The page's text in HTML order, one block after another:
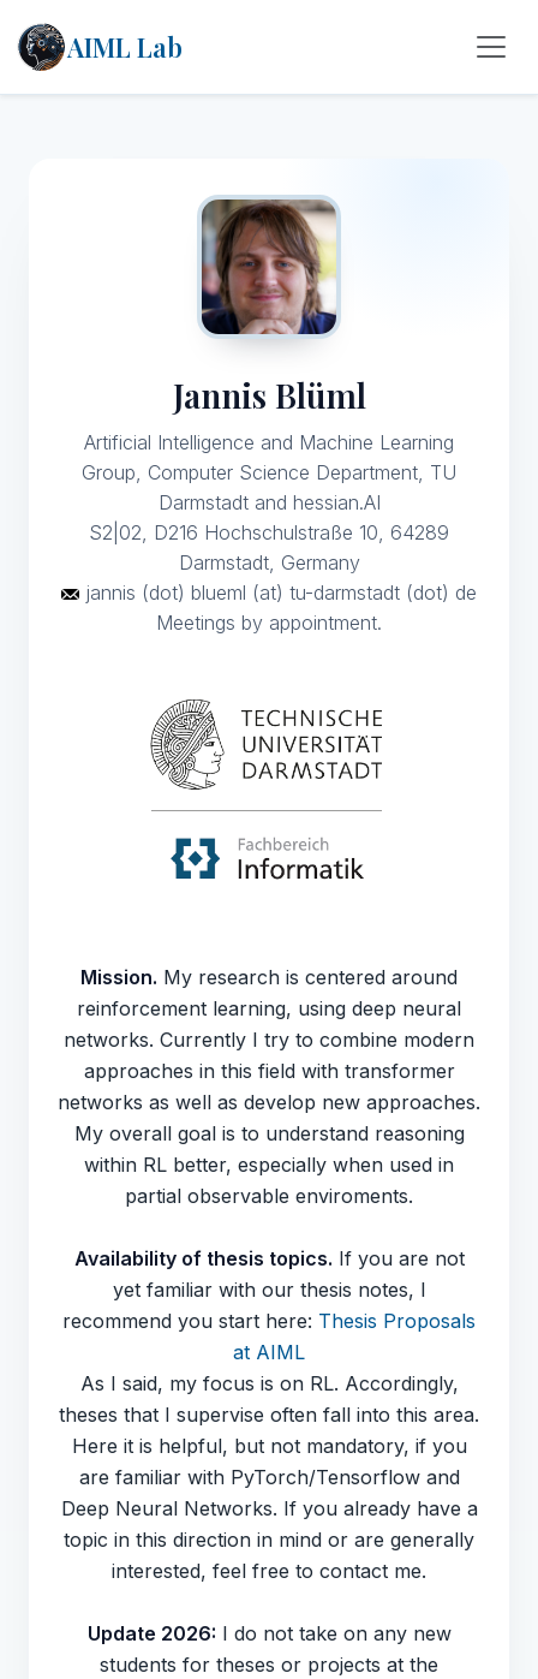
AIML Lab
Jannis Blüml
Artificial Intelligence and Machine Learning
Group, Computer Science Department, TU
Darmstadt and hessian.AI
S2|02, D216 Hochschulstraße 10, 64289
Darmstadt, Germany
jannis (dot) blueml (at) tu-darmstadt (dot) de
Meetings by appointment.
Mission. My research is centered around
reinforcement learning, using deep neural
networks. Currently I try to combine modern
approaches in this field with transformer
networks as well as develop new approaches.
My overall goal is to understand reasoning
within RL better, especially when used in
partial observable enviroments.
Availability of thesis topics. If you are not
yet familiar with our thesis notes, I
recommend you start here: Thesis Proposals
at AIML
As I said, my focus is on RL. Accordingly,
theses that I supervise often fall into this area.
Here it is helpful, but not mandatory, if you
are familiar with PyTorch/Tensorflow and
Deep Neural Networks. If you already have a
topic in this direction in mind or are generally
interested, feel free to contact me.
Update 2026: I do not take on any new
students for theses or projects at the